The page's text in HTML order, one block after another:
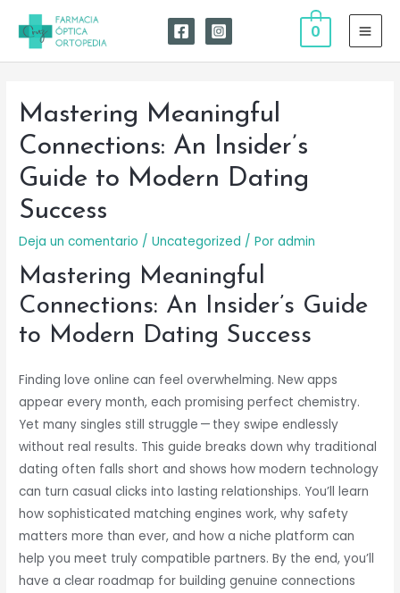
contenido
0
Mastering Meaningful
Connections: An Insider’s
Guide to Modern Dating
Success
Deja un comentario /Uncategorized / Poradmin
Mastering Meaningful
Connections: An Insider’s Guide
to Modern Dating Success
Finding love online can feel overwhelming. New apps
appear every month, each promising perfect chemistry.
Yet many singles still struggle — they swipe endlessly
without real results. This guide breaks down why traditional
dating often falls short and shows how modern technology
can turn casual clicks into lasting relationships. You’ll learn
how sophisticated matching engines work, why safety
matters more than ever, and how a niche platform can
help you meet truly compatible partners. By the end, you’ll
have a clear roadmap for building genuine connections